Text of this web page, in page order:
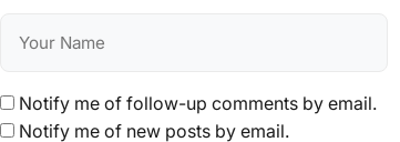
Notify me of follow-up comments by email.
Notify me of new posts by email.